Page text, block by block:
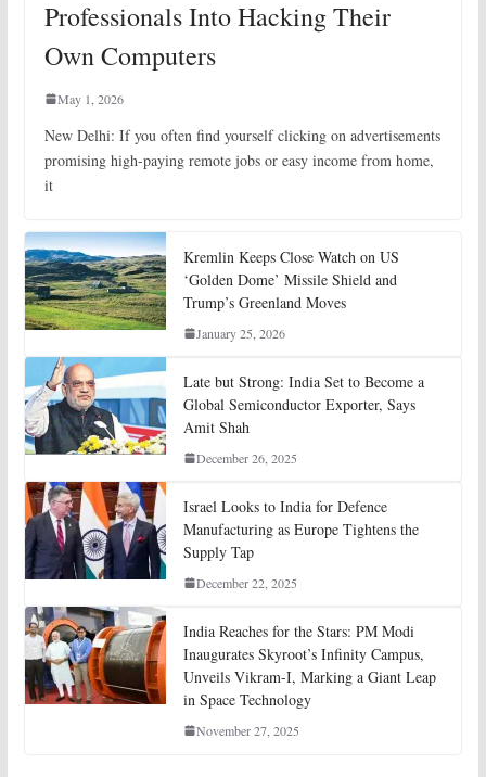
Professionals Into Hacking Their
Own Computers
May 1, 2026
New Delhi: If you often find yourself clicking on advertisements
promising high-paying remote jobs or easy income from home,
it
Kremlin Keeps Close Watch on US
‘Golden Dome’ Missile Shield and
Trump’s Greenland Moves
January 25, 2026
Late but Strong: India Set to Become a
Global Semiconductor Exporter, Says
Amit Shah
December 26, 2025
Israel Looks to India for Defence
Manufacturing as Europe Tightens the
Supply Tap
December 22, 2025
India Reaches for the Stars: PM Modi
Inaugurates Skyroot’s Infinity Campus,
Unveils Vikram-I, Marking a Giant Leap
in Space Technology
November 27, 2025